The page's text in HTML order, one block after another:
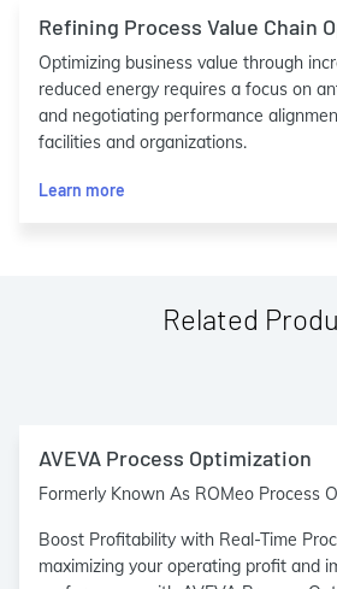
Refining Process Value Chain
Optimizing business value through
reduced energy requires a focus on
and negotiating performance
facilities and organizations.
Learn more
Related
AVEVA Process Optimization
Formerly Known As ROMeo Process
Boost Profitability with Real-Time
maximizing your operating profit and